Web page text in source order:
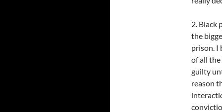
2. Black
the
prison. I
of all
guilty
reason